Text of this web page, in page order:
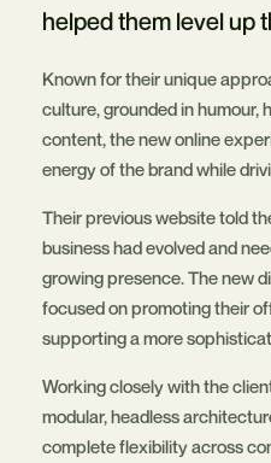
helped them level up
Known for their unique
culture, grounded in humour,
content, the new online
energy of the brand while
Their previous website told
business had evolved and
growing presence. The new
focused on promoting their
supporting a more
Working closely with the
modular, headless
complete flexibility across